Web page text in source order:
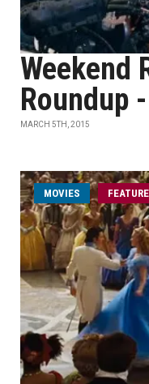
Weekend
Roundup
MARCH 5TH, 2015
MOVIES